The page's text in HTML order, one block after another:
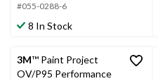
#055-0288-6
8 In Stock
3M™ Paint Project
OV/P95 Performance